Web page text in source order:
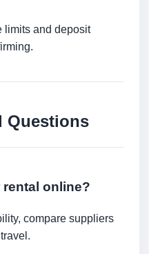
limits and deposit
Questions
online?
compare suppliers